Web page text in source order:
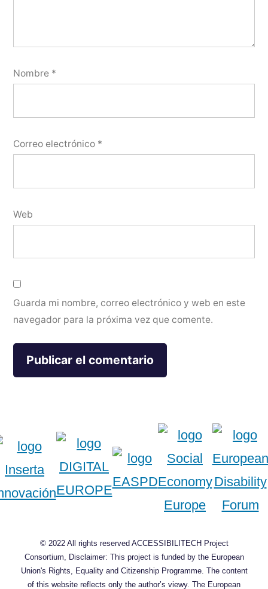
Nombre *
Correo electrónico *
Web
Guarda mi nombre, correo electrónico y web en este
navegador para la próxima vez que comente.
© 2022 All rights reserved ACCESSIBILITECH Project
Consortium, Disclaimer: This project is funded by the European
Union's Rights, Equality and Citizenship Programme. The content
of this website reflects only the author’s viewy. The European